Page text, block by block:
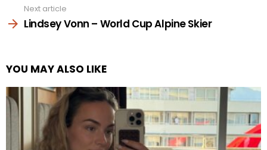
Next article
Lindsey Vonn – World Cup Alpine Skier
YOU MAY ALSO LIKE